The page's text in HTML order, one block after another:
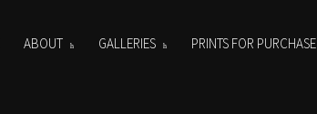
ABOUT GALLERIES PRINTS FOR PURCHASE